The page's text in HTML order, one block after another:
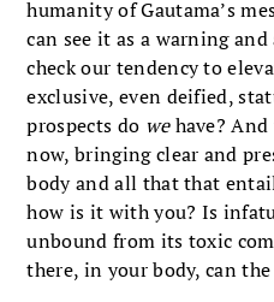
humanity of Gautama’s
can see it as a warning
check our tendency to
exclusive, even deified,
prospects do wehave?
now, bringing clear and
body and all that that
how is it with you? Is
unbound from its toxic
there, in your body, can